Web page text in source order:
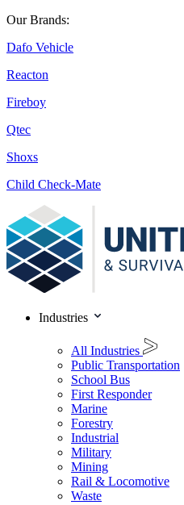
Our Brands:
Dafo Vehicle
Reacton
Fireboy
Qtec
Shoxs
Child Check-Mate
Industries
All Industries
Public Transportation
School Bus
First Responder
Marine
Forestry
Industrial
Military
Mining
Rail & Locomotive
Waste